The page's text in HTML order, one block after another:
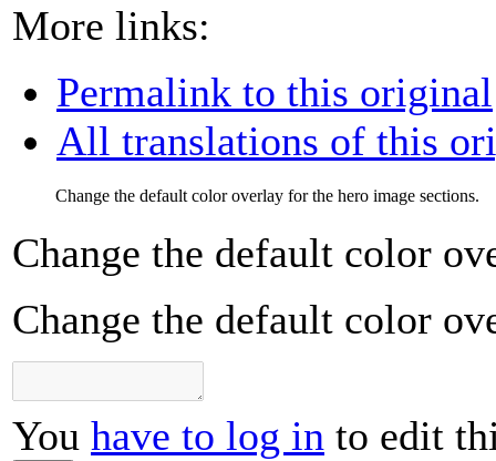
More links:
Permalink to this original
All translations of this
Change the default color overlay for the hero image sections.
Change the default color
Change the default color
You have to log in to edit